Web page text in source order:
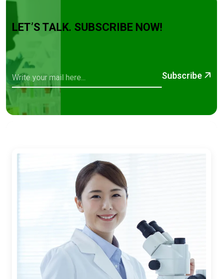
LET’S TALK. SUBSCRIBE NOW!
Subscribe